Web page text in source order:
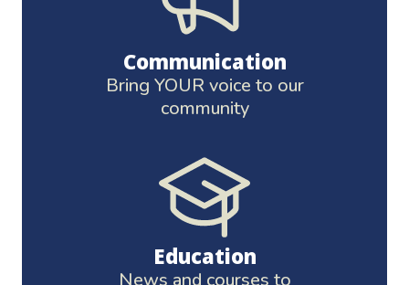
Communication
Bring YOUR voice to our
community
Education
News and courses to